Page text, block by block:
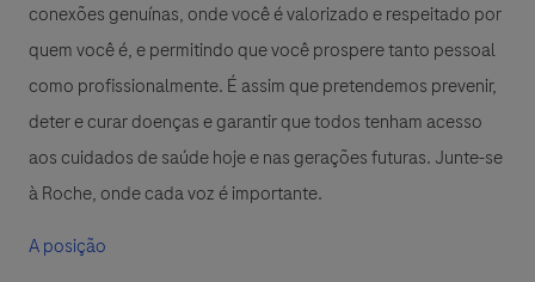
conexões genuínas, onde você é valorizado e respeitado por
quem você é, e permitindo que você prospere tanto pessoal
como profissionalmente. É assim que pretendemos prevenir,
deter e curar doenças e garantir que todos tenham acesso
aos cuidados de saúde hoje e nas gerações futuras. Junte-se
à Roche, onde cada voz é importante.
A posição